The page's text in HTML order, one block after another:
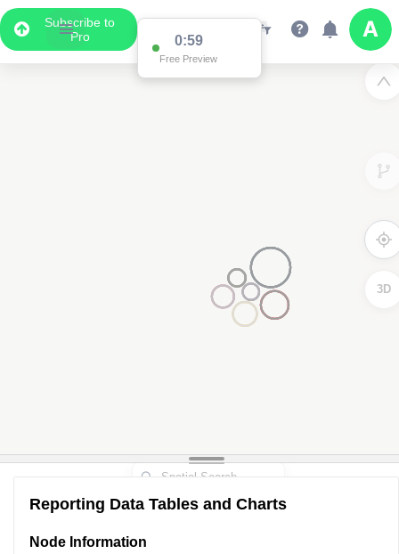
Subscribe to
Pro
0:59
Free Preview
3D
Reporting Data Tables and Charts
Node Information